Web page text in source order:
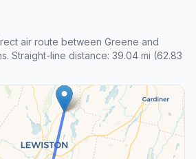
air route between Greene and
Straight-line distance: 39.04 mi (62.83